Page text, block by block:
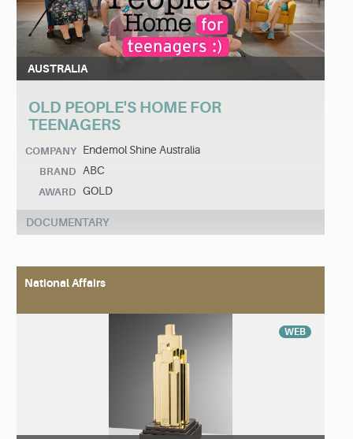
AUSTRALIA
OLD PEOPLE'S HOME FOR
TEENAGERS
COMPANY Endemol Shine Australia
BRAND ABC
AWARD GOLD
DOCUMENTARY
National Affairs
WEB